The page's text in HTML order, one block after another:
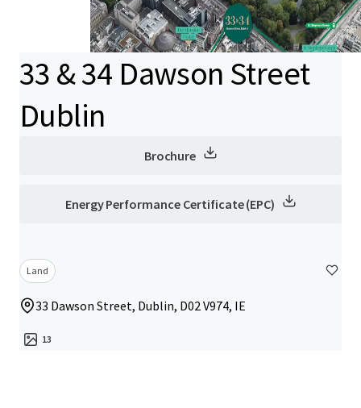
33 & 34 Dawson Street
Dublin
Brochure
Energy Performance Certificate (EPC)
Land
33 Dawson Street, Dublin, D02 V974, IE
13